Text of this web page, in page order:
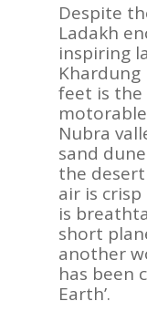
Despite
Ladakh
inspiring
Khardung
feet is the
Nubra
sand
the
air is
is
short
another
has been
Earth’.